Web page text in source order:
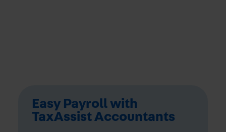
Easy Payroll with
TaxAssist Accountants